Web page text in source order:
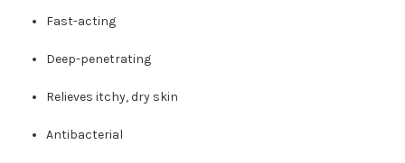
Fast-acting
Deep-penetrating
Relieves itchy, dry skin
Antibacterial